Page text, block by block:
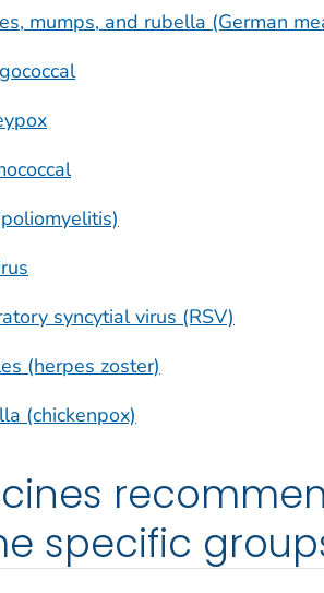
mumps, and rubella (German
syncytial virus (RSV)
(herpes zoster)
(chickenpox)
specific